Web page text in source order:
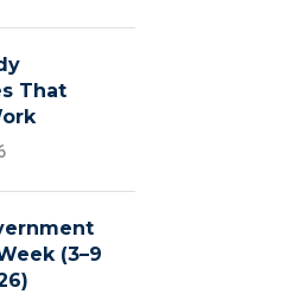
That
(3–9